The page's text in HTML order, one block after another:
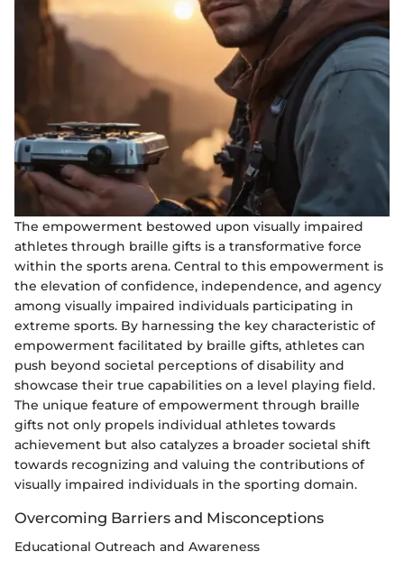
The empowerment bestowed upon visually impaired
athletes through braille gifts is a transformative force
within the sports arena. Central to this empowerment is
the elevation of confidence, independence, and agency
among visually impaired individuals participating in
extreme sports. By harnessing the key characteristic of
empowerment facilitated by braille gifts, athletes can
push beyond societal perceptions of disability and
showcase their true capabilities on a level playing field.
The unique feature of empowerment through braille
gifts not only propels individual athletes towards
achievement but also catalyzes a broader societal shift
towards recognizing and valuing the contributions of
visually impaired individuals in the sporting domain.
Overcoming Barriers and Misconceptions
Educational Outreach and Awareness